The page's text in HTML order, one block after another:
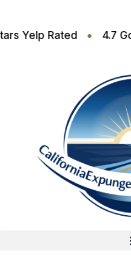
4.6 Stars Yelp Rated •